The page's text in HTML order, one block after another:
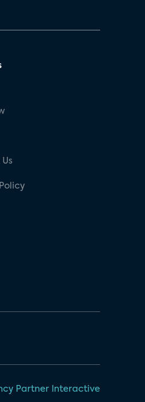
Partner Interactive